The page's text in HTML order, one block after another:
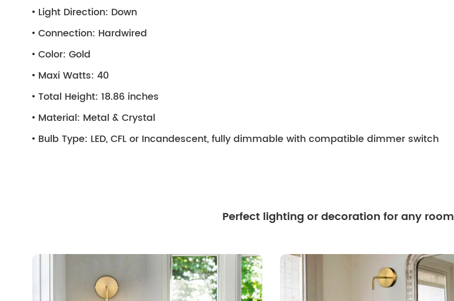
Light Direction: Down
Connection: Hardwired
Color: Gold
Maxi Watts: 40
Total Height: 18.86 inches
Material: Metal & Crystal
Bulb Type: LED, CFL or Incandescent, fully dimmable with compatible dimmer switch
Perfect lighting or decoration for any